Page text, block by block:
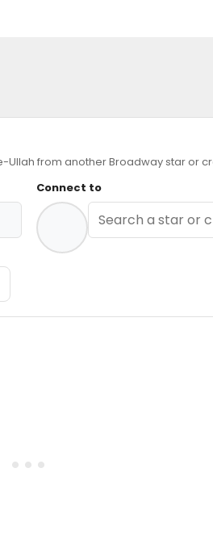
from another Broadway star or
Connect to